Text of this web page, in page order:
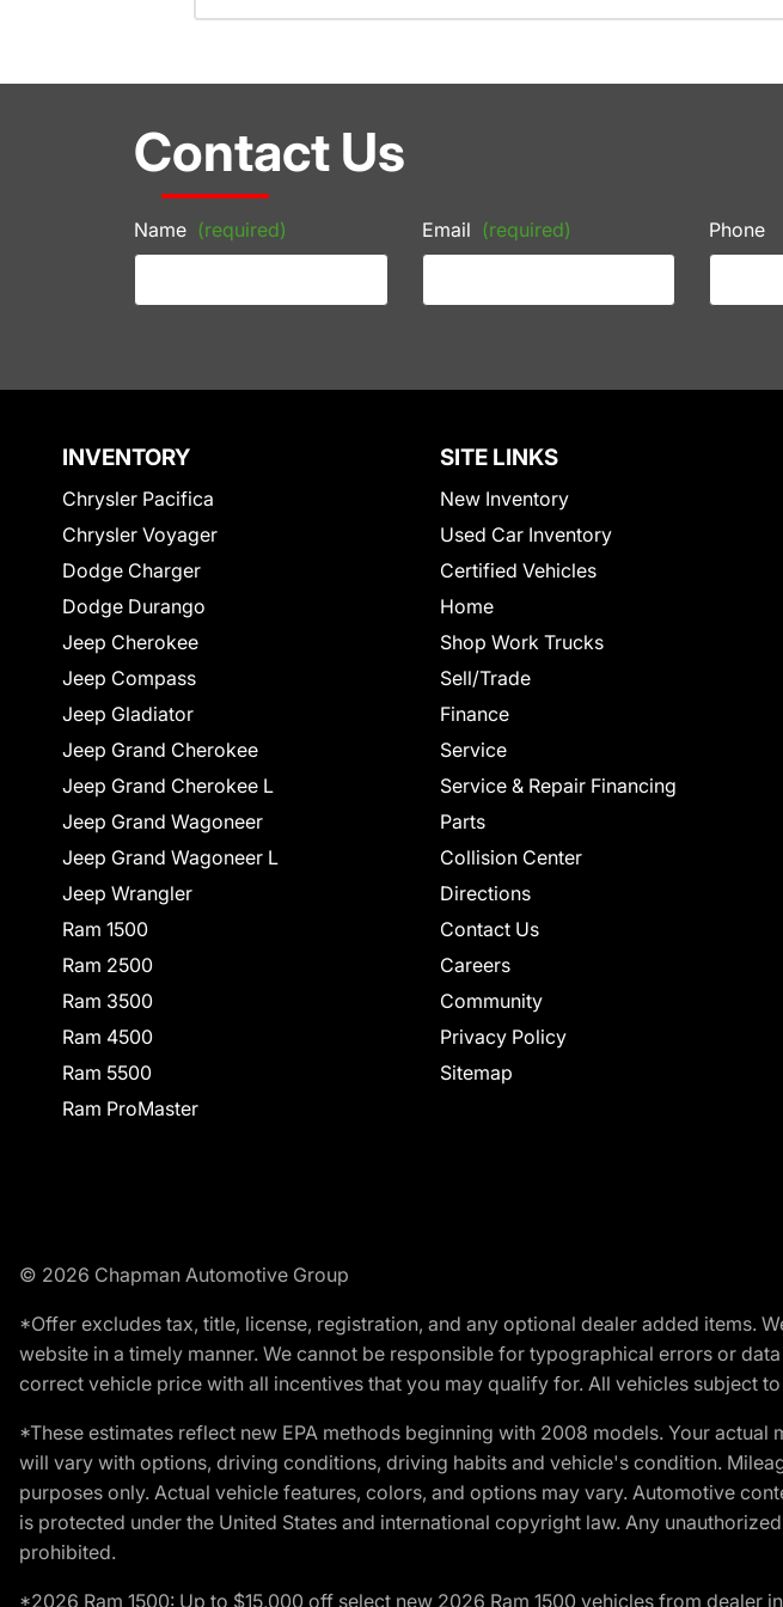
Contact Us
Name (required) Email (required) Phone
INVENTORY
Chrysler Pacifica
Chrysler Voyager
Dodge Charger
Dodge Durango
Jeep Cherokee
Jeep Compass
Jeep Gladiator
Jeep Grand Cherokee
Jeep Grand Cherokee L
Jeep Grand Wagoneer
Jeep Grand Wagoneer L
Jeep Wrangler
Ram 1500
Ram 2500
Ram 3500
Ram 4500
Ram 5500
Ram ProMaster
SITE LINKS
New Inventory
Used Car Inventory
Certified Vehicles
Home
Shop Work Trucks
Sell/Trade
Finance
Service
Service & Repair Financing
Parts
Collision Center
Directions
Contact Us
Careers
Community
Privacy Policy
Sitemap
© 2026 Chapman Automotive Group
*Offer excludes tax, title, license, registration, and any optional dealer added items.
website in a timely manner. We cannot be responsible for typographical errors or
correct vehicle price with all incentives that you may qualify for. All vehicles subject
*These estimates reflect new EPA methods beginning with 2008 models. Your
will vary with options, driving conditions, driving habits and vehicle's condition.
purposes only. Actual vehicle features, colors, and options may vary. Automotive
is protected under the United States and international copyright law. Any
prohibited.
*2026 Ram 1500: Up to $15,000 off select new 2026 Ram 1500 vehicles from